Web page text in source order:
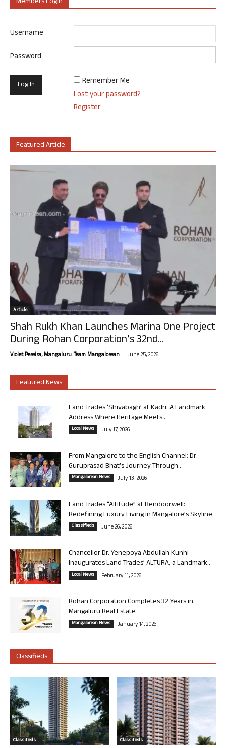
Username
Password
Remember Me
Lost your password?
Register
Featured Article
Article
Shah Rukh Khan Launches Marina One Project
During Rohan Corporation’s 32nd...
Violet Pereira, Mangaluru. Team Mangalorean. - June 25, 2026
Featured News
Land Trades ‘Shivabagh’ at Kadri: A Landmark
Address Where Heritage Meets...
Local News July 17, 2026
From Mangalore to the English Channel: Dr
Guruprasad Bhat’s Journey Through...
Mangalorean News July 13, 2026
Land Trades “Altitude” at Bendoorwell:
Redefining Luxury Living in Mangalore’s Skyline
Classifieds June 26, 2026
Chancellor Dr. Yenepoya Abdullah Kunhi
Inaugurates Land Trades’ ALTURA, a Landmark...
Local News February 11, 2026
Rohan Corporation Completes 32 Years in
Mangaluru Real Estate
Mangalorean News January 14, 2026
Classifieds
Classifieds Classifieds